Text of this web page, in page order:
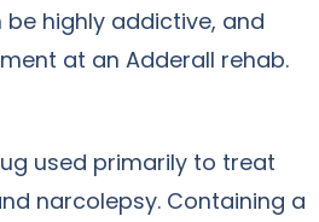
highly addictive, and
at an Adderall rehab.
used primarily to treat
narcolepsy. Containing a